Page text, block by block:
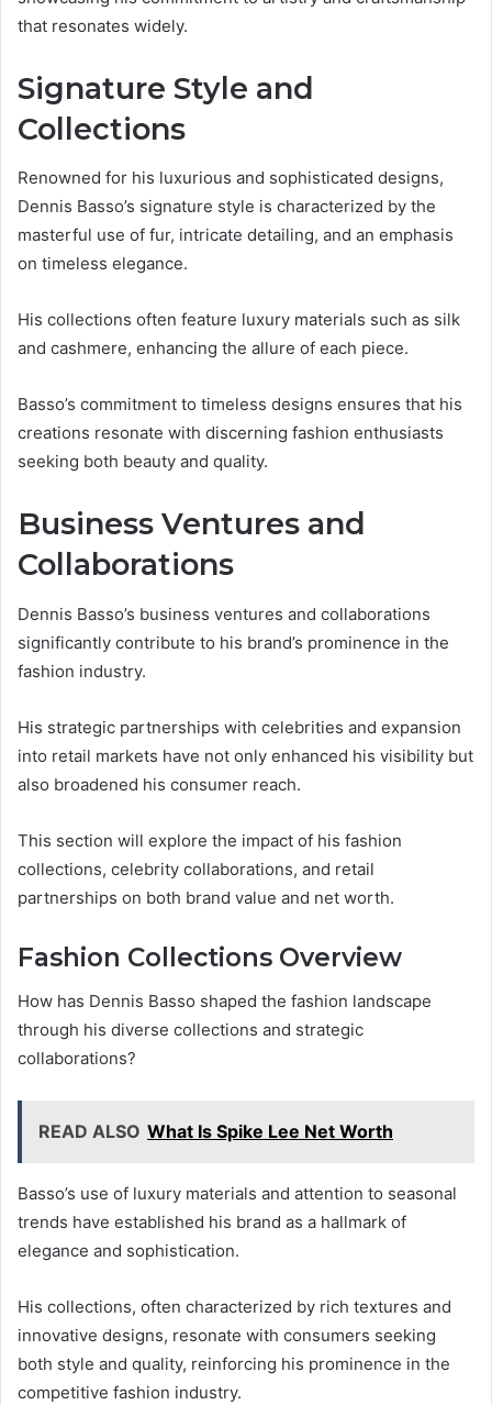
that resonates widely.
Signature Style and
Collections
Renowned for his luxurious and sophisticated designs,
Dennis Basso’s signature style is characterized by the
masterful use of fur, intricate detailing, and an emphasis
on timeless elegance.
His collections often feature luxury materials such as silk
and cashmere, enhancing the allure of each piece.
Basso’s commitment to timeless designs ensures that his
creations resonate with discerning fashion enthusiasts
seeking both beauty and quality.
Business Ventures and
Collaborations
Dennis Basso’s business ventures and collaborations
significantly contribute to his brand’s prominence in the
fashion industry.
His strategic partnerships with celebrities and expansion
into retail markets have not only enhanced his visibility but
also broadened his consumer reach.
This section will explore the impact of his fashion
collections, celebrity collaborations, and retail
partnerships on both brand value and net worth.
Fashion Collections Overview
How has Dennis Basso shaped the fashion landscape
through his diverse collections and strategic
collaborations?
READ ALSO What Is Spike Lee Net Worth
Basso’s use of luxury materials and attention to seasonal
trends have established his brand as a hallmark of
elegance and sophistication.
His collections, often characterized by rich textures and
innovative designs, resonate with consumers seeking
both style and quality, reinforcing his prominence in the
competitive fashion industry.